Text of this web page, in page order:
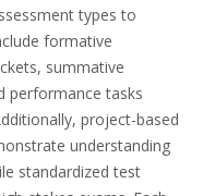
types to
formative
summative
performance tasks
project-based
understanding
standardized test